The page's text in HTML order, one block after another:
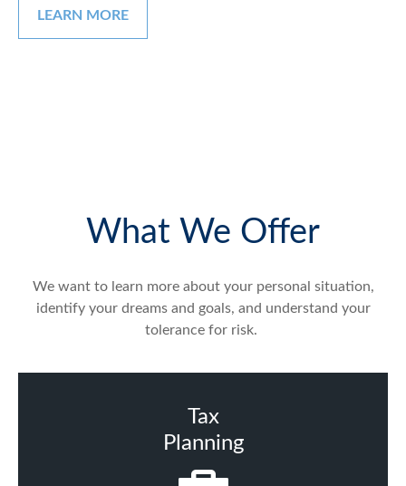
LEARN MORE
What We Offer
We want to learn more about your personal situation,
identify your dreams and goals, and understand your
tolerance for risk.
Tax
Planning